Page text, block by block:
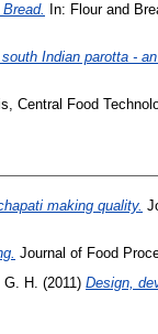
In: Flour and
Indian parotta -
Central Food
making quality.
Journal of Food
G. H. (2011) Design,